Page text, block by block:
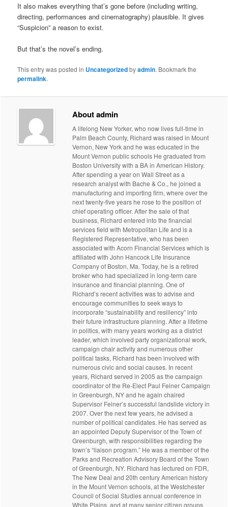
It also makes everything that’s gone before (including writing,
directing, performances and cinematography) plausible. It gives
“Suspicion” a reason to exist.
But that’s the novel’s ending.
This entry was posted in Uncategorizedbyadmin. Bookmark the
permalink.
About admin
A lifelong New Yorker, who now lives full-time in
Palm Beach County, Richard was raised in Mount
Vernon, New York and he was educated in the
Mount Vernon public schools He graduated from
Boston University with a BA in American History.
After spending a year on Wall Street as a
research analyst with Bache & Co., he joined a
manufacturing and importing firm, where over the
next twenty-five years he rose to the position of
chief operating officer. After the sale of that
business, Richard entered into the financial
services field with Metropolitan Life and is a
Registered Representative, who has been
associated with Acorn Financial Services which is
affiliated with John Hancock Life Insurance
Company of Boston, Ma. Today, he is a retired
broker who had specialized in long-term care
insurance and financial planning. One of
Richard’s recent activities was to advise and
encourage communities to seek ways to
incorporate “sustainability and resiliency” into
their future infrastructure planning. After a lifetime
in politics, with many years working as a district
leader, which involved party organizational work,
campaign chair activity and numerous other
political tasks, Richard has been involved with
numerous civic and social causes. In recent
years, Richard served in 2005 as the campaign
coordinator of the Re-Elect Paul Feiner Campaign
in Greenburgh, NY and he again chaired
Supervisor Feiner’s successful landslide victory in
2007. Over the next few years, he advised a
number of political candidates. He has served as
an appointed Deputy Supervisor of the Town of
Greenburgh, with responsibilities regarding the
town’s “liaison program.” He was a member of the
Parks and Recreation Advisory Board of the Town
of Greenburgh, NY. Richard has lectured on FDR,
The New Deal and 20th century American history
in the Mount Vernon schools, at the Westchester
Council of Social Studies annual conference in
White Plains, and at many senior citizen groups,